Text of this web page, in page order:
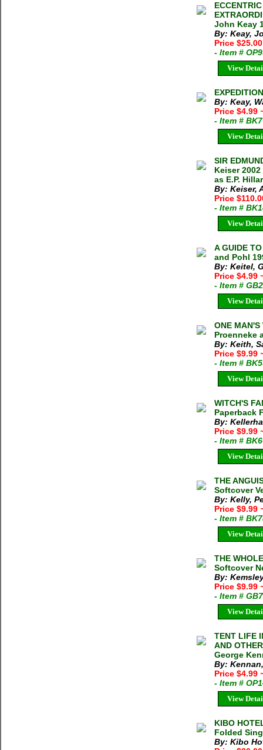
John Keay
By: Keay,
Price $25.00
- Item #
View
By: Keay,
Price $4.99
- Item #
View
SIR
Keiser
as E.P.
By: Keiser,
Price
- Item #
View
A GUIDE
and Pohl
By: Keitel,
Price $4.99
- Item #
View
ONE MAN'S
Proenneke
By: Keith,
Price $9.99
- Item #
View
WITCH'S
Paperback
By:
Price $9.99
- Item #
View
THE
Softcover
By: Kelly,
Price $9.99
- Item #
View
THE
Softcover
By:
Price $9.99
- Item #
View
TENT LIFE
AND
George
By:
Price $4.99
- Item #
View
KIBO
Folded
By: Kibo